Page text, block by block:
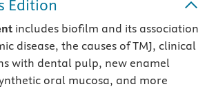
Edition
includes biofilm and its association
disease, the causes of TMJ, clinical
with dental pulp, new enamel
oral mucosa, and more